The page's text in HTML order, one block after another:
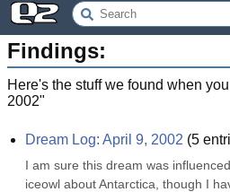
Findings:
Here's the stuff we found when
2002"
Dream Log: April 9, 2002 (5
I am sure this dream was
iceowl about Antarctica, though I